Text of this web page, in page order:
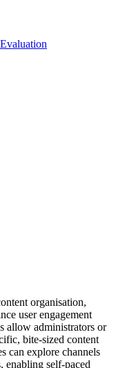
organisation,
user engagement
allow administrators or
bite-sized content
can explore channels
enabling self-paced